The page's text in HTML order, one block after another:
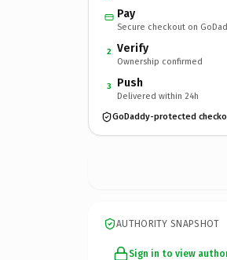
Pay
Secure checkout on
2 Verify
Ownership confirmed
3 Push
Delivered within 24h
GoDaddy-protected
AUTHORITY SNAPSHOT
Sign in to view